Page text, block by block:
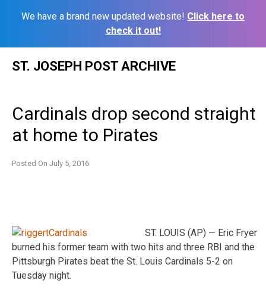
We have a brand new updated website! Click here to
check it out!
ST. JOSEPH POST ARCHIVE
Cardinals drop second straight
at home to Pirates
Posted On July 5, 2016
ST. LOUIS (AP) — Eric Fryer
burned his former team with two hits and three RBI and the
Pittsburgh Pirates beat the St. Louis Cardinals 5-2 on
Tuesday night.